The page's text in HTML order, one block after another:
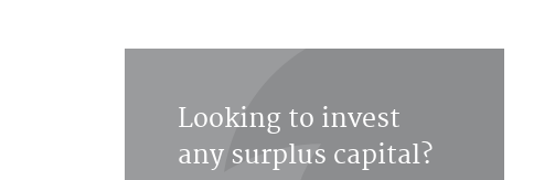
Looking to invest
any surplus capital?